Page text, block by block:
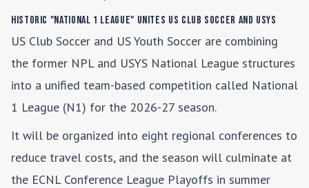
Historic "National 1 League" Unites US Club Soccer and USYS
US Club Soccer and US Youth Soccer are combining
the former NPL and USYS National League structures
into a unified team-based competition called National
1 League (N1) for the 2026-27 season.
It will be organized into eight regional conferences to
reduce travel costs, and the season will culminate at
the ECNL Conference League Playoffs in summer